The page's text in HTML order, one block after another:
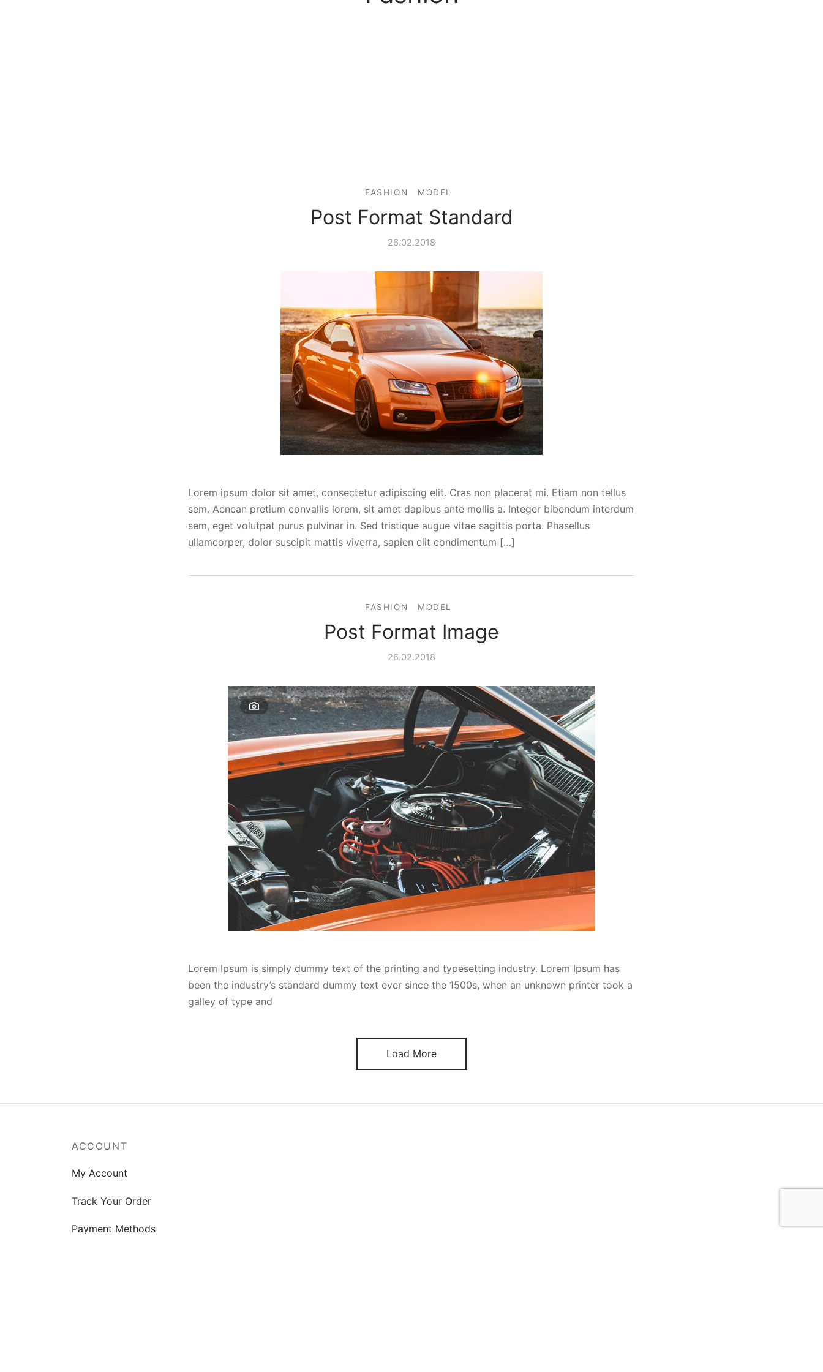
FASHION MODEL
Post Format Standard
26.02.2018
Lorem ipsum dolor sit amet, consectetur adipiscing elit. Cras non placerat mi. Etiam non tellus
sem. Aenean pretium convallis lorem, sit amet dapibus ante mollis a. Integer bibendum interdum
sem, eget volutpat purus pulvinar in. Sed tristique augue vitae sagittis porta. Phasellus
ullamcorper, dolor suscipit mattis viverra, sapien elit condimentum […]
FASHION MODEL
Post Format Image
26.02.2018
Lorem Ipsum is simply dummy text of the printing and typesetting industry. Lorem Ipsum has
been the industry’s standard dummy text ever since the 1500s, when an unknown printer took a
galley of type and
Load More
ACCOUNT
My Account
Track Your Order
Payment Methods